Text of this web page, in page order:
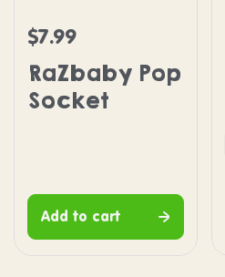
Regular price
$7.99
RaZbaby Pop
Socket
Add to cart